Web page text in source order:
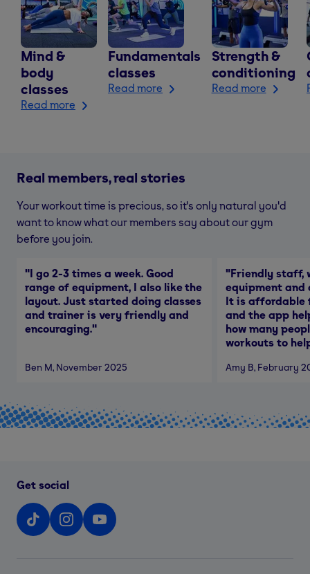
Mind &
body
classes
Read more
Fundamentals
classes
Read more
Strength &
conditioning
Read more
Real members, real stories
Your workout time is precious, so it's only natural you'd
want to know what our members say about our gym
before you join.
"I go 2-3 times a week. Good
range of equipment, I also like the
layout. Just started doing classes
and trainer is very friendly and
encouraging."
Ben M, November 2025
"Friendly staff,
equipment and
It is affordable
and the app
how many
workouts to
Amy B, February
Get social